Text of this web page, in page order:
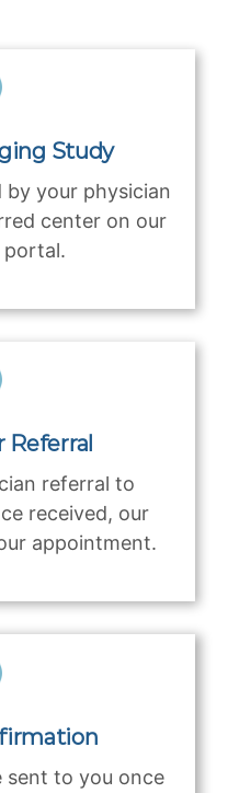
Study
by your physician
center on our
portal.
Referral
referral to
received, our
appointment.
sent to you once